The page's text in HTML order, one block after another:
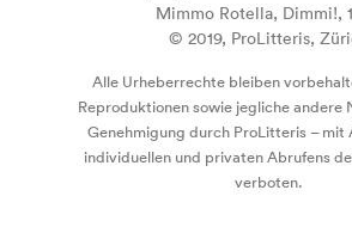
Mimmo Rotella, Dimmi!,
© 2019, ProLitteris,
Alle Urheberrechte bleiben
Reproduktionen sowie jegliche andere
Genehmigung durch ProLitteris – mit
individuellen und privaten Abrufens
verboten.